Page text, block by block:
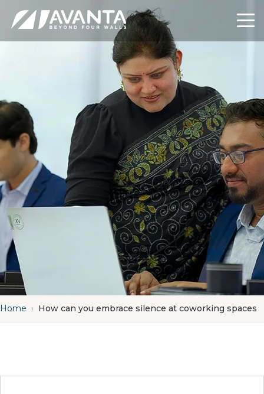
Home › How can you embrace silence at coworking spaces